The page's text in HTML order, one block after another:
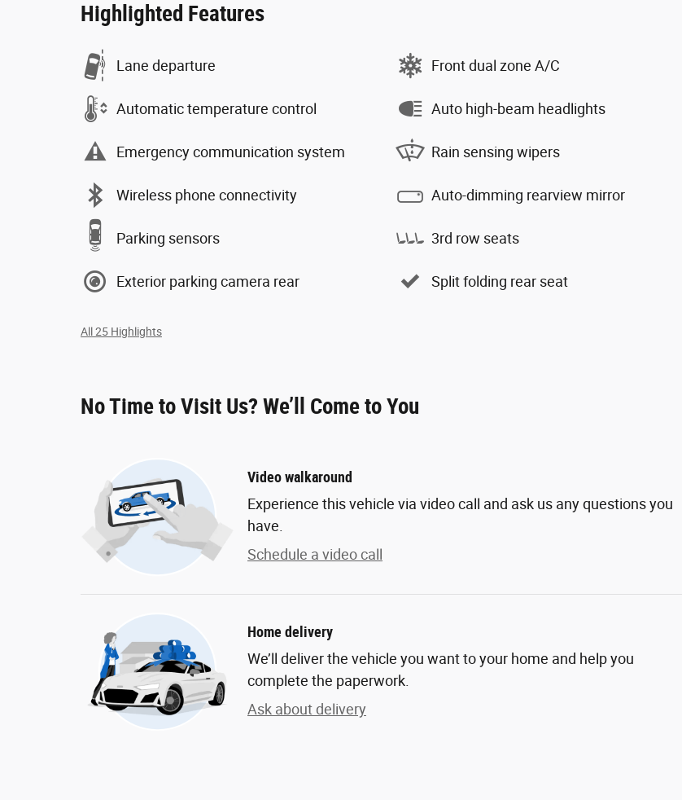
Highlighted Features
Lane departure
Automatic temperature control
Emergency communication system
Wireless phone connectivity
Parking sensors
Exterior parking camera rear
Front dual zone A/C
Auto high-beam headlights
Rain sensing wipers
Auto-dimming rearview mirror
3rd row seats
Split folding rear seat
All 25 Highlights
No Time to Visit Us? We’ll Come to You
Video walkaround
Experience this vehicle via video call and ask us any questions you
have.
Schedule a video call
Home delivery
We’ll deliver the vehicle you want to your home and help you
complete the paperwork.
Ask about delivery